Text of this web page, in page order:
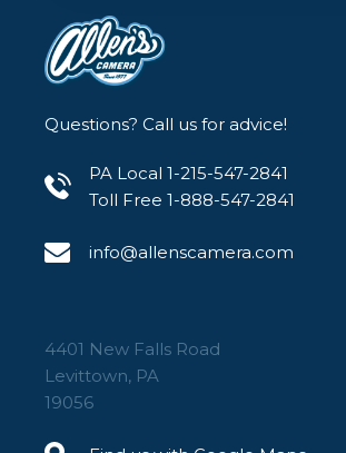
Questions? Call us for advice!
PA Local 1-215-547-2841
Toll Free 1-888-547-2841
info@allenscamera.com
4401 New Falls Road
Levittown, PA
19056